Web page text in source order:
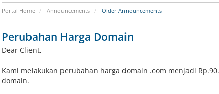
Portal Home Announcements Older Announcements
Perubahan Harga Domain
Dear Client,
Kami melakukan perubahan harga domain .com menjadi
domain.